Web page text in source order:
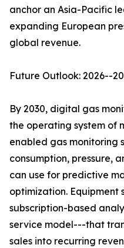
anchor an Asia-Pacific
expanding European
global revenue.
Future Outlook: 2026--
By 2030, digital gas
the operating system of
enabled gas monitoring
consumption, pressure,
can use for predictive
optimization. Equipment
subscription-based
service model---that
sales into recurring